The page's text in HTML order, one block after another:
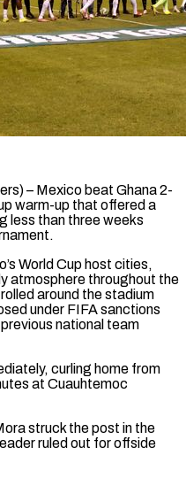
– Mexico beat Ghana 2-
warm-up that offered a
less ​than three weeks
World Cup host cities,
atmosphere throughout the
around the stadium
under FIFA sanctions
​national team
curling home from
at Cuauhtemoc
struck the post in the
ruled out for offside